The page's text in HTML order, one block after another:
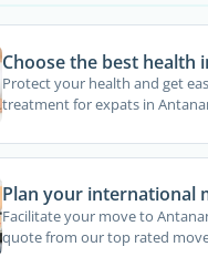
Choose the best health
Protect your health and get
treatment for expats in
Plan your international
Facilitate your move to
quote from our top rated